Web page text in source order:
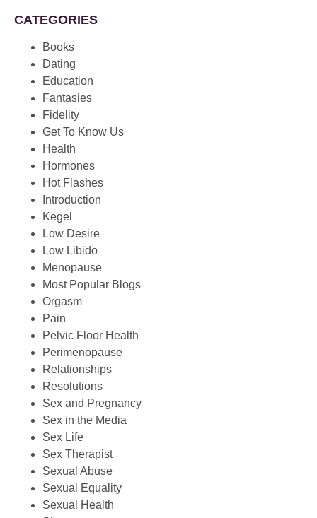
CATEGORIES
Books
Dating
Education
Fantasies
Fidelity
Get To Know Us
Health
Hormones
Hot Flashes
Introduction
Kegel
Low Desire
Low Libido
Menopause
Most Popular Blogs
Orgasm
Pain
Pelvic Floor Health
Perimenopause
Relationships
Resolutions
Sex and Pregnancy
Sex in the Media
Sex Life
Sex Therapist
Sexual Abuse
Sexual Equality
Sexual Health